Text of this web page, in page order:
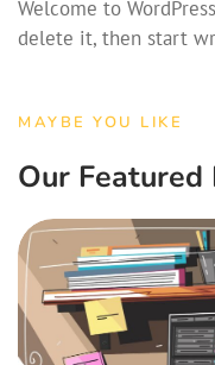
Welcome to
delete it, then start
MAYBE YOU LIKE
Our Featured